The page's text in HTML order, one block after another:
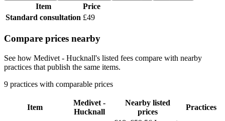
Item
Price
Standard consultation £49
Compare prices nearby
See how Medivet - Hucknall's listed fees compare with nearby
practices that publish the same items.
9 practices with comparable prices
Item
Medivet -
Hucknall
Nearby listed
prices
Practices